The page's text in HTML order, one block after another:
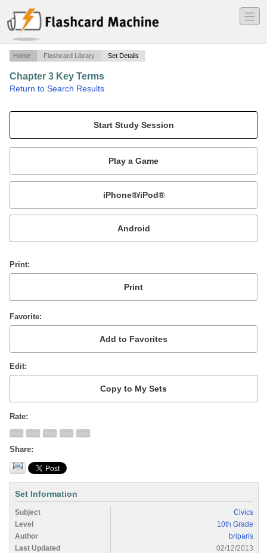
―
―
―
Home Flashcard Library Set Details
Chapter 3 Key Terms
Return to Search Results
Mobile:
or
Print
Favorite
Edit
Rate
Share
Set Information
Subject
Civics
Level
10th Grade
Author
briparis
Last Updated
02/12/2013